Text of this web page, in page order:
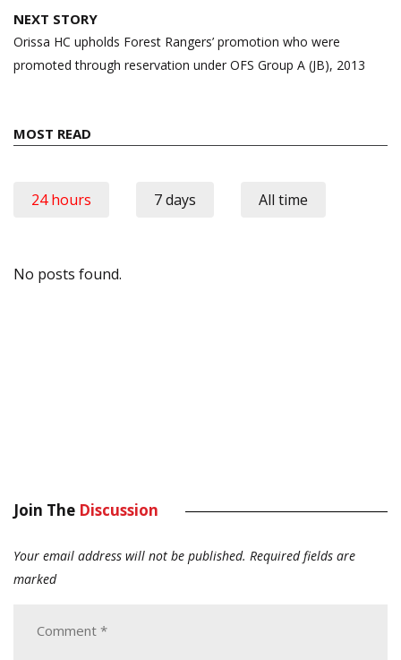
NEXT STORY
Orissa HC upholds Forest Rangers’ promotion who were
promoted through reservation under OFS Group A (JB), 2013
MOST READ
24 hours 7 days All time
No posts found.
Join The Discussion
Your email address will not be published. Required fields are
marked